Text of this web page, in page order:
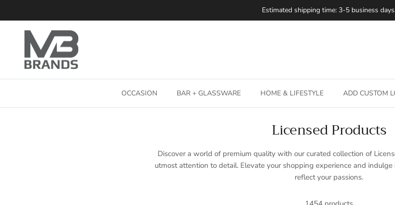
Estimated shipping time: 3-5 business
OCCASION BAR + GLASSWARE HOME & LIFESTYLE ADD CUSTOM
Licensed Products
Discover a world of premium quality with our curated collection of
utmost attention to detail. Elevate your shopping experience and
reflect your passions.